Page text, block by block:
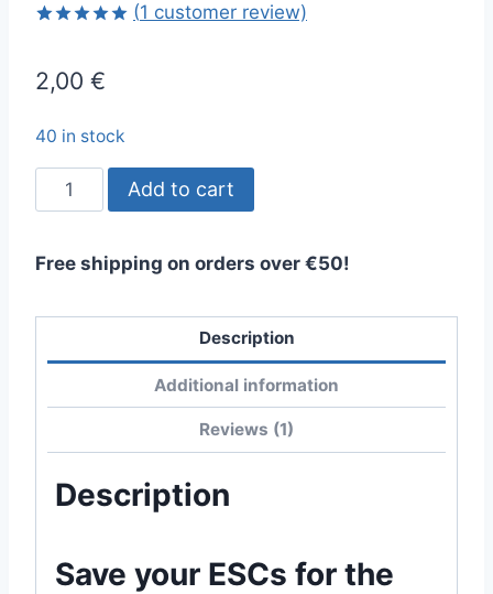
based on
customer
(1 customer review)
2,00 €
40 in stock
Cap
Solder
Add to cart
Free shipping on orders over €50!
Description
Additional information
Reviews (1)
Description
Save your ESCs for the